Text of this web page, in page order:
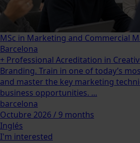
MSc in Marketing and Commercial
Barcelona
+ Professional Acreditation in
Branding. Train in one of today’s
and master the key marketing
business opportunities. ...
barcelona
Octubre 2026 / 9 months
Inglés
I'm interested